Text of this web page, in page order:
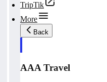
TripTik
More
Back
AAA Travel